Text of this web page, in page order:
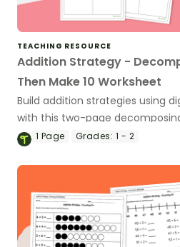
TEACHING RESOURCE
Addition Strategy -
Then Make 10 Worksheet
Build addition strategies using
with this two-page
numbers worksheet.
1 Page Grades: 1 - 2